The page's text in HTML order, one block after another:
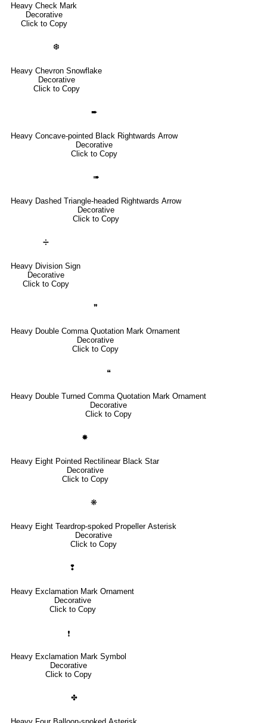
Heavy Check Mark
Decorative
Click to Copy
❆
Heavy Chevron Snowflake
Decorative
Click to Copy
➨
Heavy Concave-pointed Black Rightwards Arrow
Decorative
Click to Copy
➠
Heavy Dashed Triangle-headed Rightwards Arrow
Decorative
Click to Copy
➗
Heavy Division Sign
Decorative
Click to Copy
❞
Heavy Double Comma Quotation Mark Ornament
Decorative
Click to Copy
❝
Heavy Double Turned Comma Quotation Mark Ornament
Decorative
Click to Copy
✸
Heavy Eight Pointed Rectilinear Black Star
Decorative
Click to Copy
❋
Heavy Eight Teardrop-spoked Propeller Asterisk
Decorative
Click to Copy
❢
Heavy Exclamation Mark Ornament
Decorative
Click to Copy
❗
Heavy Exclamation Mark Symbol
Decorative
Click to Copy
✤